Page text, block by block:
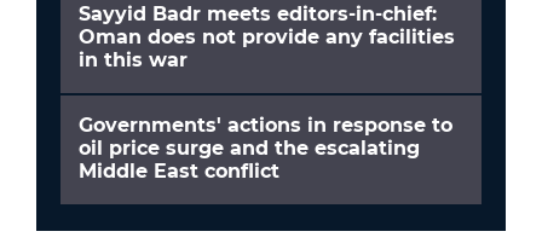
Sayyid Badr meets editors-in-chief:
Oman does not provide any facilities
in this war
Governments' actions in response to
oil price surge and the escalating
Middle East conflict